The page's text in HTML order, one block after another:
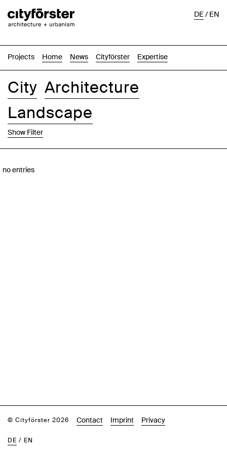
Projects Home News Cityförster Expertise
DE/EN
City Architecture
Landscape
Show Filter
no entries
© Cityförster 2026 Contact Imprint Privacy
DE / EN